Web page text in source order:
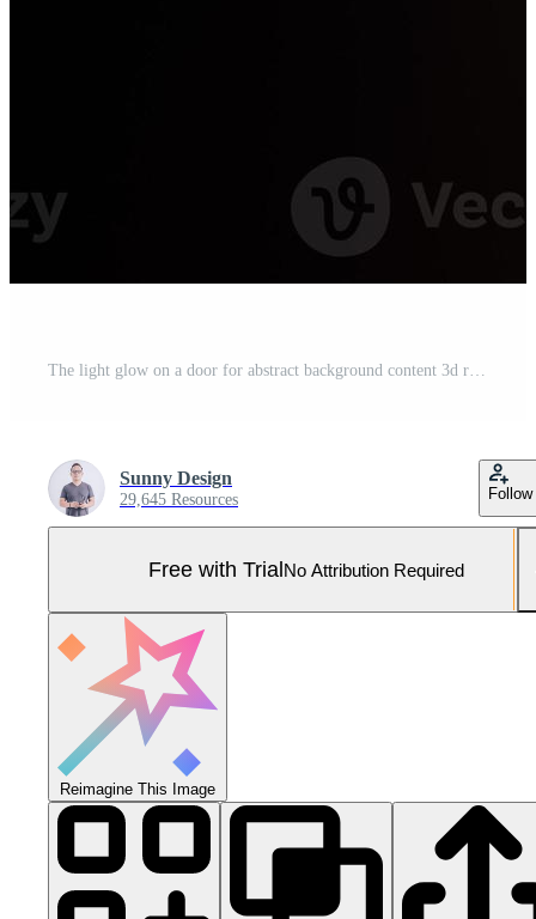
The light glow on a door for abstract background content 3d rendering. Pro Photo
Sunny Design
29,645 Resources Follow
Free with TrialNo Attribution Required
Reimagine This Image